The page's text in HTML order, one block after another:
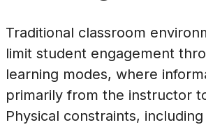
Traditional classroom
limit student engagement
learning modes, where
primarily from the instructor
Physical constraints,